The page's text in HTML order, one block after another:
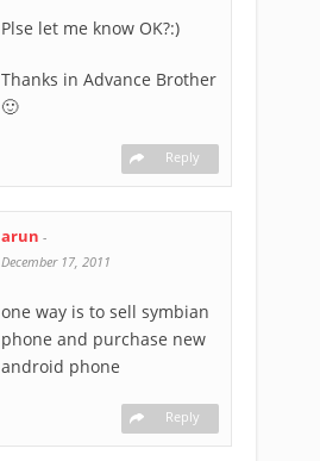
Plse let me know OK?:)
Thanks in Advance Brother
🙂
Reply
arun -
December 17, 2011
one way is to sell symbian
phone and purchase new
android phone
Reply